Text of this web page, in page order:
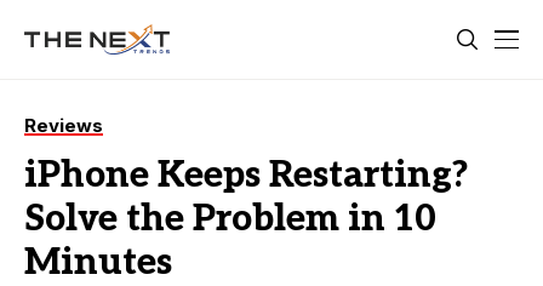
Reviews
iPhone Keeps Restarting?
Solve the Problem in 10
Minutes